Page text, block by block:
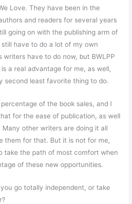
Love. They have been in the
and readers for several years
going on with the publishing arm of
have to do a lot of my own
writers have to do now, but BWLPP
a real advantage for me, as well,
second least favorite thing to do.
of the book sales, and I
for the ease of publication, as well
other writers are doing it all
them for that. But it is not for me,
take the path of most comfort when
of these new opportunities.
go totally independent, or take